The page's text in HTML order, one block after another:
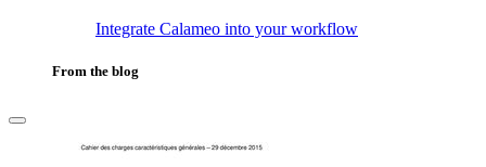
Integrate Calameo into your workflow
From the blog